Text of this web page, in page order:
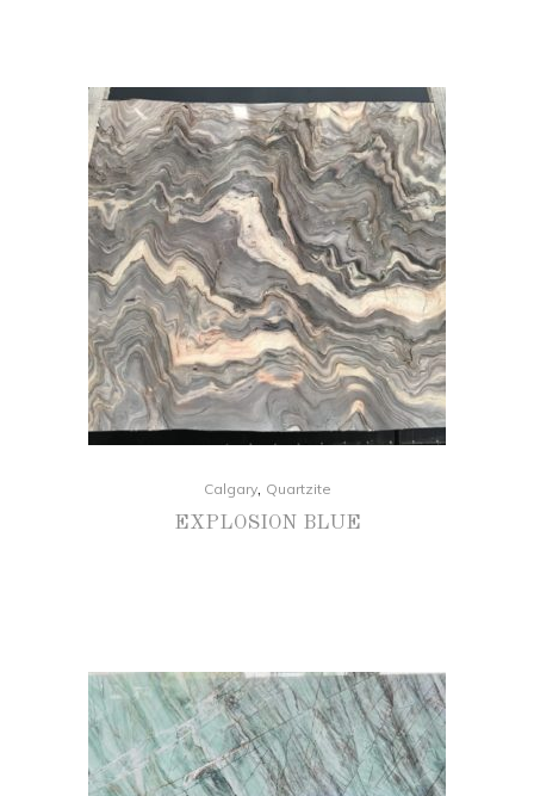
Calgary, Quartzite
EXPLOSION BLUE